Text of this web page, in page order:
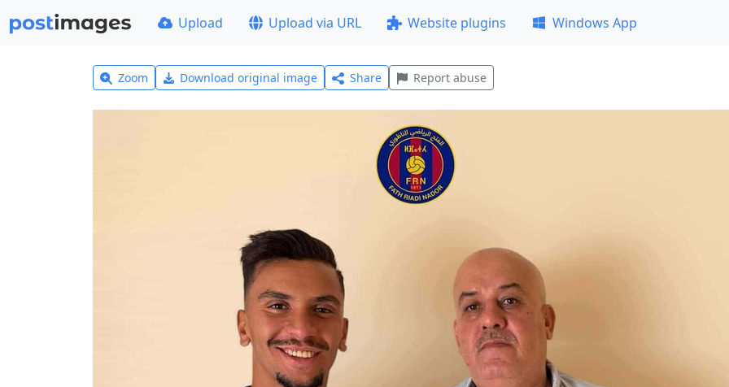
Upload Upload via URL Website plugins Windows App
Zoom Download original image Share Report abuse